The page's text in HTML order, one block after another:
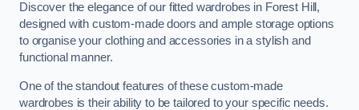
Discover the elegance of our fitted wardrobes in Forest Hill,
designed with custom-made doors and ample storage options
to organise your clothing and accessories in a stylish and
functional manner.
One of the standout features of these custom-made
wardrobes is their ability to be tailored to your specific needs.